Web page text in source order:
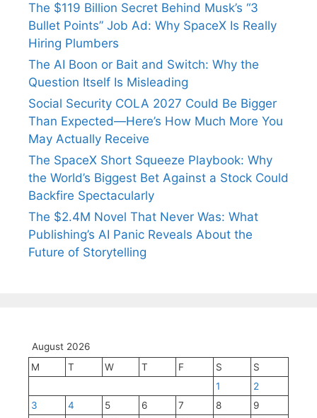
The $119 Billion Secret Behind Musk’s “3
Bullet Points” Job Ad: Why SpaceX Is Really
Hiring Plumbers
The AI Boon or Bait and Switch: Why the
Question Itself Is Misleading
Social Security COLA 2027 Could Be Bigger
Than Expected—Here’s How Much More You
May Actually Receive
The SpaceX Short Squeeze Playbook: Why
the World’s Biggest Bet Against a Stock Could
Backfire Spectacularly
The $2.4M Novel That Never Was: What
Publishing’s AI Panic Reveals About the
Future of Storytelling
August 2026
M
T W T F S
S
1
2
3
4 5 6 7 8
9